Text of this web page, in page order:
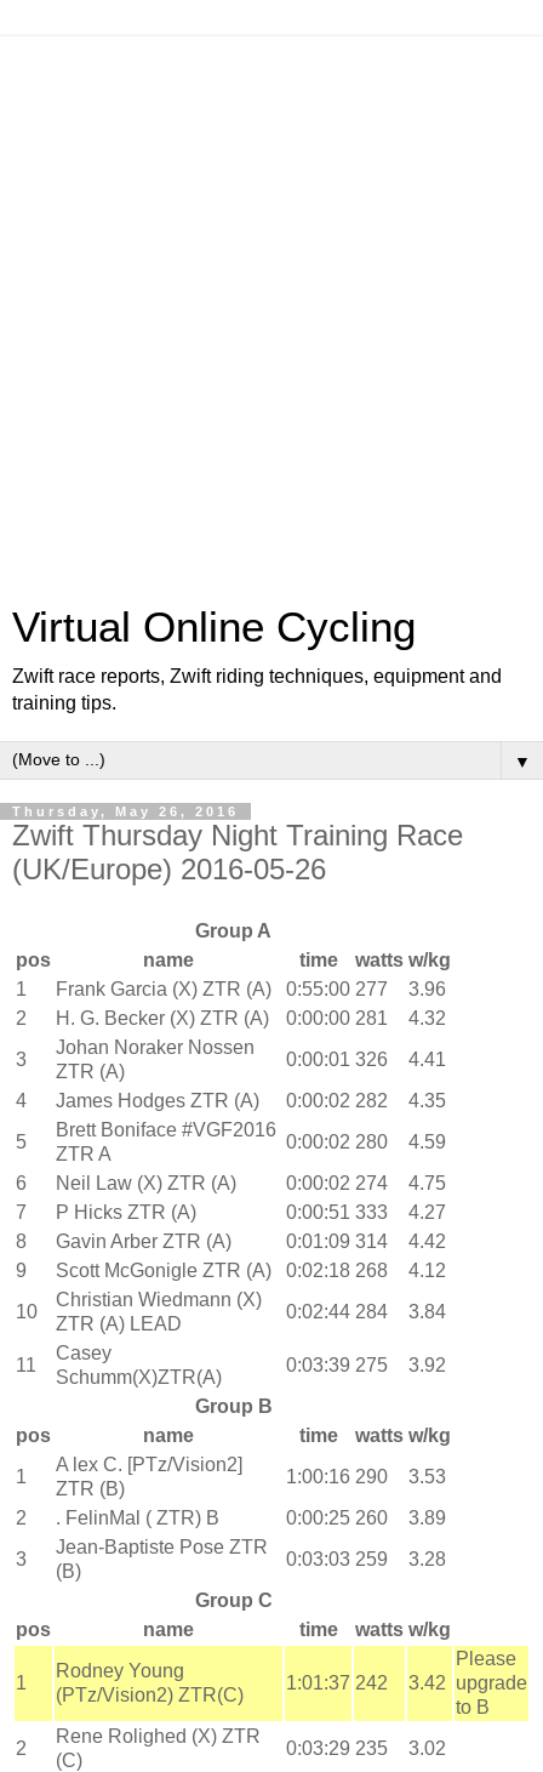
Virtual Online Cycling
Zwift race reports, Zwift riding techniques, equipment and
training tips.
▼
Thursday, May 26, 2016
Zwift Thursday Night Training Race
(UK/Europe) 2016-05-26
Group A
pos
name time watts w/kg
1
Frank Garcia (X) ZTR (A) 0:55:00 277
3.96
2
H. G. Becker (X) ZTR (A) 0:00:00 281
4.32
3
Johan Noraker Nossen
ZTR (A)
0:00:01 326
4.41
4
James Hodges ZTR (A) 0:00:02 282
4.35
5
Brett Boniface #VGF2016
ZTR A
0:00:02 280
4.59
6
Neil Law (X) ZTR (A) 0:00:02 274
4.75
7
P Hicks ZTR (A) 0:00:51 333
4.27
8
Gavin Arber ZTR (A) 0:01:09 314
4.42
9
Scott McGonigle ZTR (A) 0:02:18 268
4.12
10
Christian Wiedmann (X)
ZTR (A) LEAD
0:02:44 284 3.84
11
Casey
Schumm(X)ZTR(A)
0:03:39 275
3.92
Group B
pos
name time watts w/kg
1
A lex C. [PTz/Vision2]
ZTR (B)
1:00:16 290
3.53
2
. FelinMal ( ZTR) B 0:00:25 260
3.89
3
Jean-Baptiste Pose ZTR
(B)
0:03:03 259
3.28
Group C
pos
name time watts w/kg
1
Rodney Young
(PTz/Vision2) ZTR(C)
1:01:37 242 3.42
Please
upgrade
to B
2
Rene Rolighed (X) ZTR
(C)
0:03:29 235
3.02